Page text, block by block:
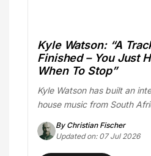
Kyle Watson: “A
Finished – You Just
When To Stop”
Kyle Watson has built an
house music from South
By Christian Fischer
Updated on: 07 Jul 2026